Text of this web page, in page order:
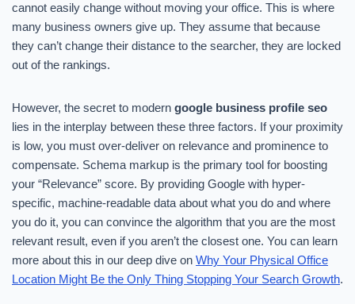
cannot easily change without moving your office. This is where
many business owners give up. They assume that because
they can’t change their distance to the searcher, they are locked
out of the rankings.
However, the secret to modern google business profile seo
lies in the interplay between these three factors. If your proximity
is low, you must over-deliver on relevance and prominence to
compensate. Schema markup is the primary tool for boosting
your “Relevance” score. By providing Google with hyper-
specific, machine-readable data about what you do and where
you do it, you can convince the algorithm that you are the most
relevant result, even if you aren’t the closest one. You can learn
more about this in our deep dive on Why Your Physical Office
Location Might Be the Only Thing Stopping Your Search Growth.